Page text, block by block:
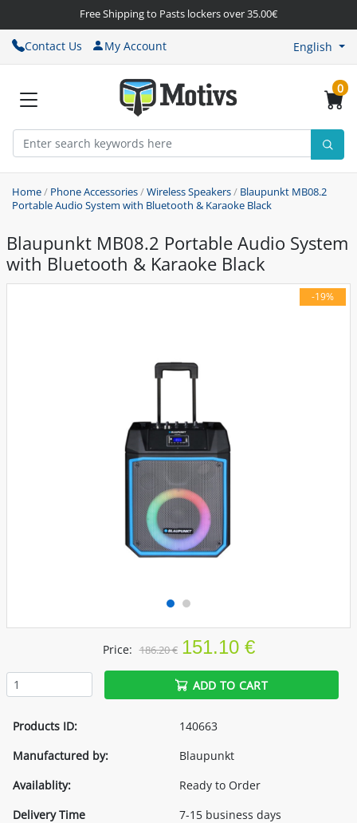
Free Shipping to Pasts lockers over 35.00€
Contact Us My Account English
0
Home/ Phone Accessories/Wireless Speakers/ Blaupunkt MB08.2
Portable Audio System with Bluetooth & Karaoke Black
Blaupunkt MB08.2 Portable Audio System
with Bluetooth & Karaoke Black
-19%
Price: 186.20 € 151.10 €
ADD TO CART
Products ID:
140663
Manufactured by:
Blaupunkt
Availablity:
Ready to Order
Delivery Time
7-15 business days